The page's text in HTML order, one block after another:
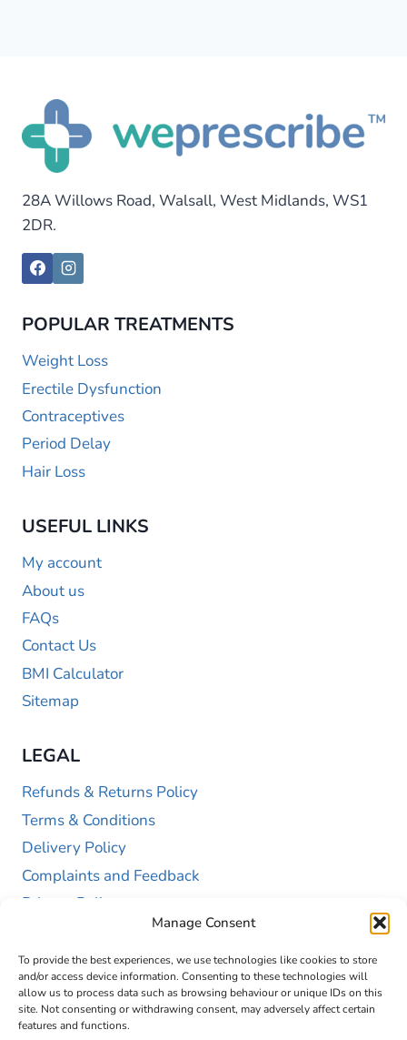
Manage Consent
To provide the best experiences, we use technologies like cookies to store
and/or access device information. Consenting to these technologies will
allow us to process data such as browsing behaviour or unique IDs on this
site. Not consenting or withdrawing consent, may adversely affect certain
features and functions.
28A Willows Road, Walsall, West Midlands, WS1
2DR.
POPULAR TREATMENTS
Weight Loss
Erectile Dysfunction
Contraceptives
Period Delay
Hair Loss
USEFUL LINKS
My account
About us
FAQs
Contact Us
BMI Calculator
Sitemap
LEGAL
Refunds & Returns Policy
Terms & Conditions
Delivery Policy
Complaints and Feedback
Privacy Policy